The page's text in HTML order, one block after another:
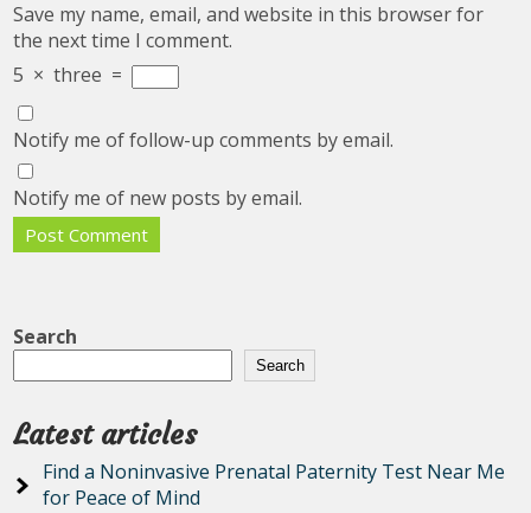
Save my name, email, and website in this browser for
the next time I comment.
5 × three =
Notify me of follow-up comments by email.
Notify me of new posts by email.
Search
Search
Latest articles
Find a Noninvasive Prenatal Paternity Test Near Me
for Peace of Mind